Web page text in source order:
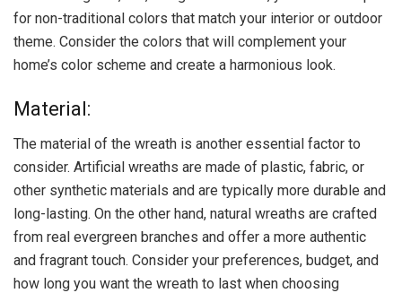
for non-traditional colors that match your interior or outdoor
theme. Consider the colors that will complement your
home’s color scheme and create a harmonious look.
Material:
The material of the wreath is another essential factor to
consider. Artificial wreaths are made of plastic, fabric, or
other synthetic materials and are typically more durable and
long-lasting. On the other hand, natural wreaths are crafted
from real evergreen branches and offer a more authentic
and fragrant touch. Consider your preferences, budget, and
how long you want the wreath to last when choosing